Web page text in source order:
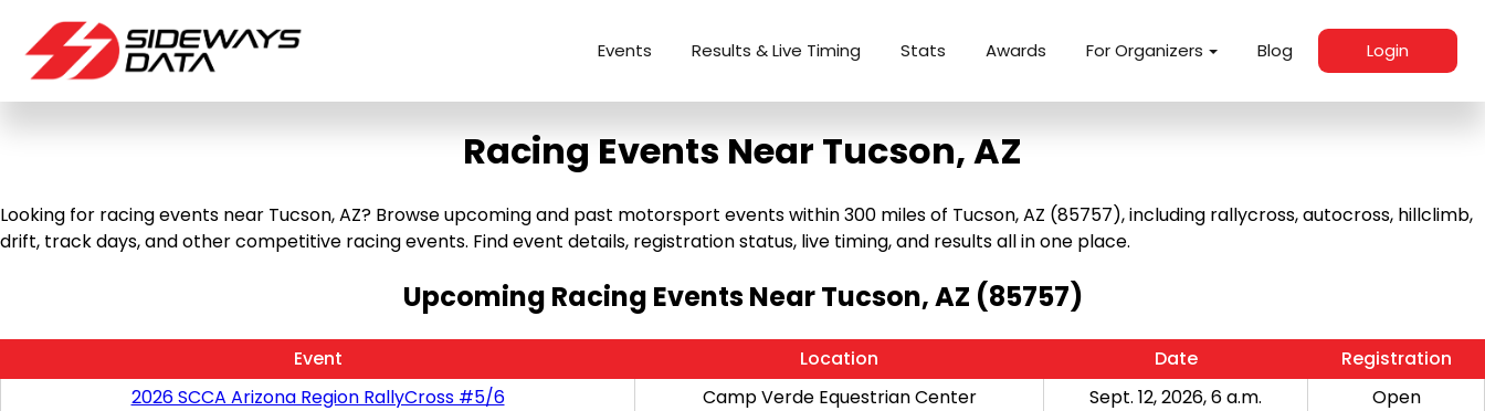
Events Results & Live Timing Stats Awards For Organizers Blog Login
Racing Events Near Tucson, AZ
Looking for racing events near Tucson, AZ? Browse upcoming and past motorsport events within 300 miles of Tucson, AZ (85757), including rallycross, autocross, hillclimb,
drift, track days, and other competitive racing events. Find event details, registration status, live timing, and results all in one place.
Upcoming Racing Events Near Tucson, AZ (85757)
Event Location Date
Registration
2026 SCCA Arizona Region RallyCross #5/6
Camp Verde Equestrian Center Sept. 12, 2026, 6 a.m.
Open